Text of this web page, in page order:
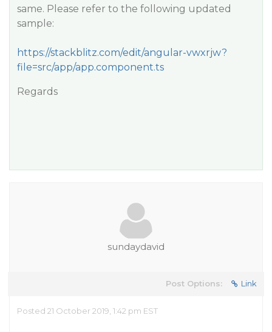
same. Please refer to the following updated
sample:
https://stackblitz.com/edit/angular-vwxrjw?
file=src/app/app.component.ts
Regards
sundaydavid
Post Options: Link
Posted 21 October 2019, 1:42 pm EST